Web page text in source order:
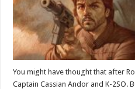
You might have thought that after
Captain Cassian Andor and K-2SO.